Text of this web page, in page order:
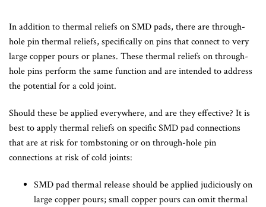
In addition to thermal reliefs on SMD pads, there are through-
hole pin thermal reliefs, specifically on pins that connect to very
large copper pours or planes. These thermal reliefs on through-
hole pins perform the same function and are intended to address
the potential for a cold joint.
Should these be applied everywhere, and are they effective? It is
best to apply thermal reliefs on specific SMD pad connections
that are at risk for tombstoning or on through-hole pin
connections at risk of cold joints:
SMD pad thermal release should be applied judiciously on
large copper pours; small copper pours can omit thermal